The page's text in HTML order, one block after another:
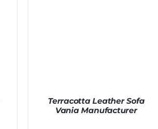
Terracotta Leather Sofa
Vania Manufacturer